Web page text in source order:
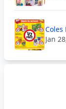
Coles
Jan